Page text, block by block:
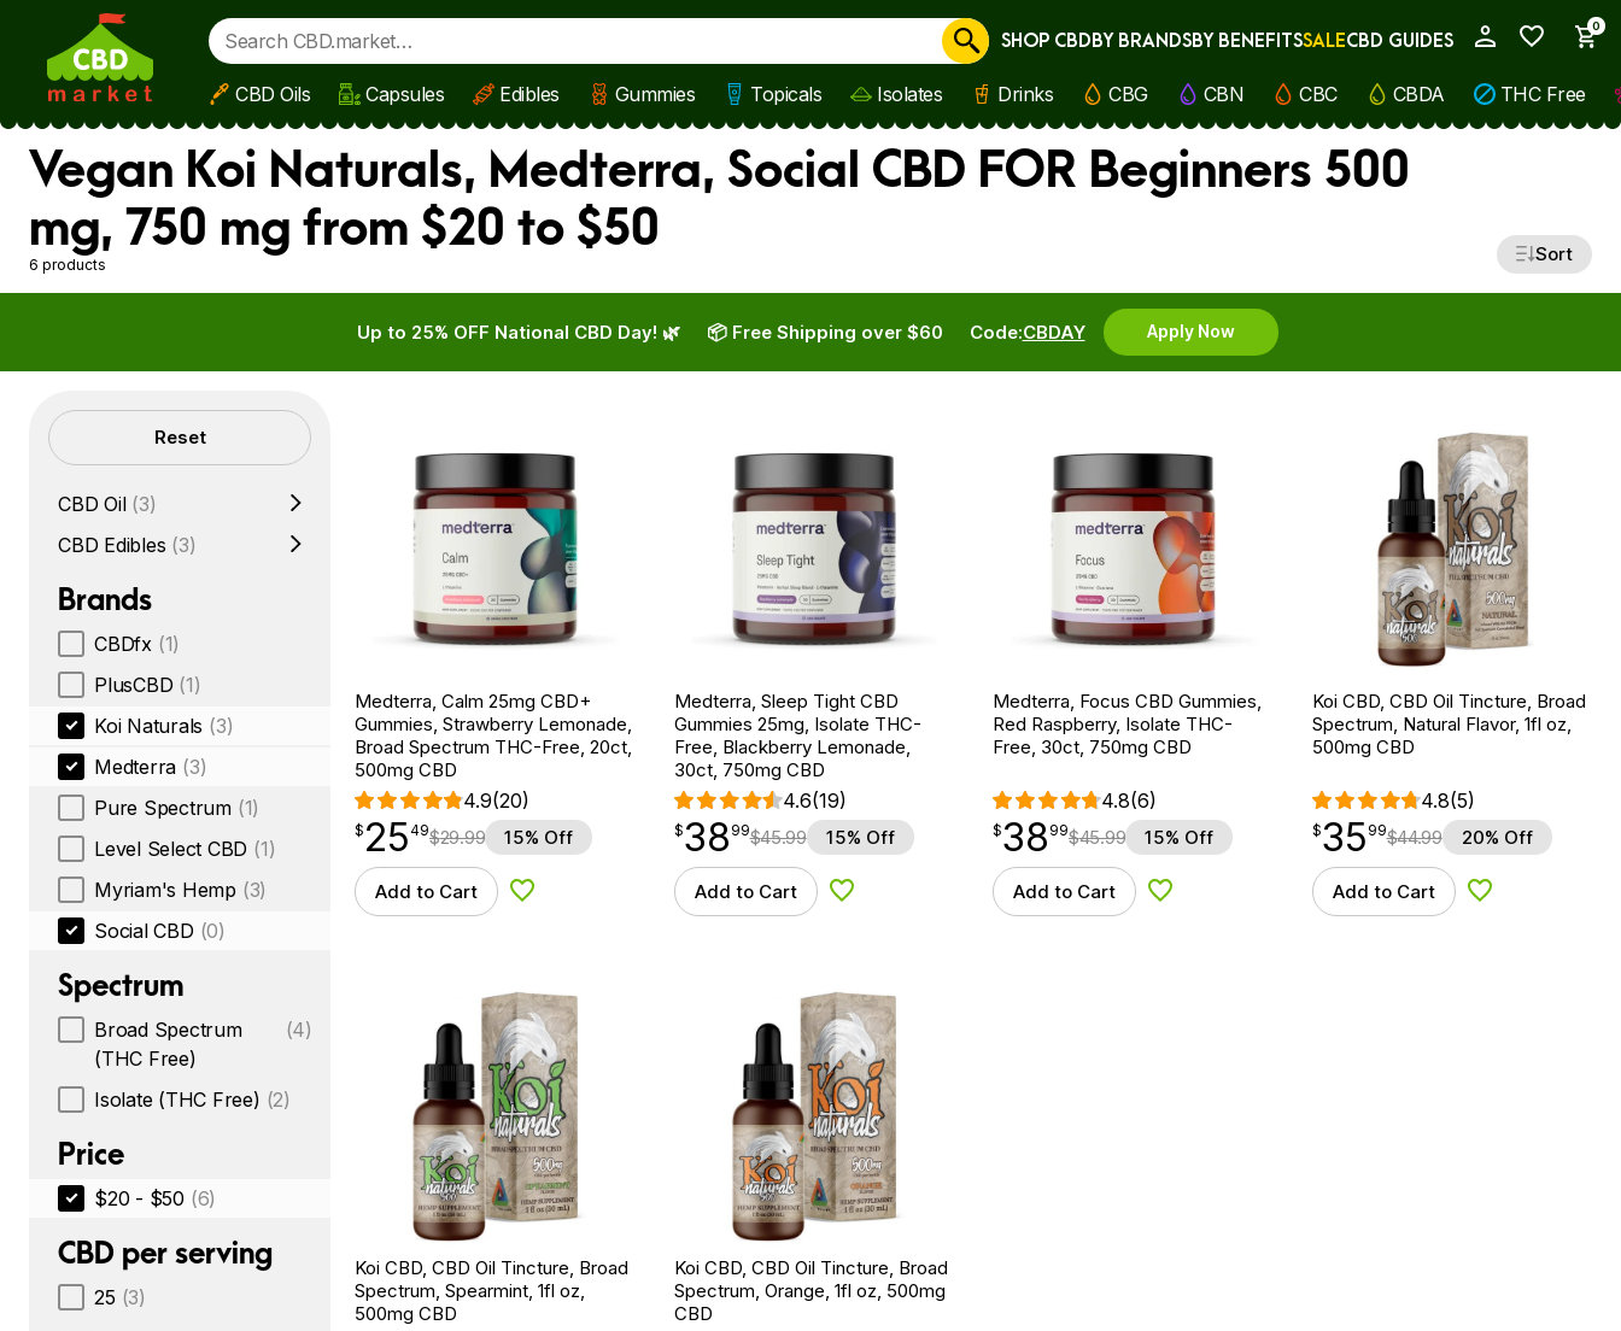
Skip to main content
0
Cancel
SHOP CBDBY BRANDSBY BENEFITSSALECBD GUIDES
CBD Oils Capsules Edibles Gummies Topicals Isolates Drinks CBG CBN CBC CBDA THC Free
Vegan Koi Naturals, Medterra, Social CBD FOR Beginners 500
mg, 750 mg from $20 to $50
6 products Sort
Up to 25% OFF National CBD Day! 🌿 Code:CBDAY Apply Now
📦 Free Shipping over $60
Filters Reset
CBD Oil (3)
CBD Edibles (3)
Brands
CBDfx (1)
PlusCBD (1)
Koi Naturals (3)
Medterra (3)
Pure Spectrum (1)
Level Select CBD (1)
Myriam's Hemp (3)
Social CBD (0)
Spectrum
Broad Spectrum
(THC Free)
(4)
Isolate (THC Free) (2)
Price
$20 - $50 (6)
CBD per serving
25 (3)
Medterra, Calm 25mg CBD+
Gummies, Strawberry Lemonade,
Broad Spectrum THC-Free, 20ct,
500mg CBD
4.9(20)
$25.49
$ 25
point 49$29.99 15% Off
Add to Cart Add to Wishlist
Medterra, Sleep Tight CBD
Gummies 25mg, Isolate THC-
Free, Blackberry Lemonade,
30ct, 750mg CBD
4.6(19)
$38.99
$38
point 99$45.99 15% Off
Add to Cart Add to Wishlist
Medterra, Focus CBD Gummies,
Red Raspberry, Isolate THC-
Free, 30ct, 750mg CBD
4.8(6)
$38.99
$38
point 99$45.99 15% Off
Add to Cart Add to Wishlist
Koi CBD, CBD Oil Tincture, Broad
Spectrum, Natural Flavor, 1fl oz,
500mg CBD
4.8(5)
$35.99
$35
point 99$44.99 20% Off
Add to Cart Add to Wishlist
Koi CBD, CBD Oil Tincture, Broad
Spectrum, Spearmint, 1fl oz,
500mg CBD
Koi CBD, CBD Oil Tincture, Broad
Spectrum, Orange, 1fl oz, 500mg
CBD